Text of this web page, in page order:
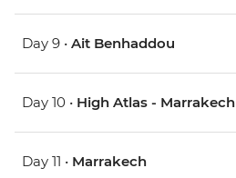
Day 9 • Ait Benhaddou
Day 10 • High Atlas - Marrakech
Day 11 • Marrakech